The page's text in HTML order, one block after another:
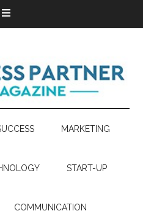
MARKETING
START-UP
COMMUNICATION